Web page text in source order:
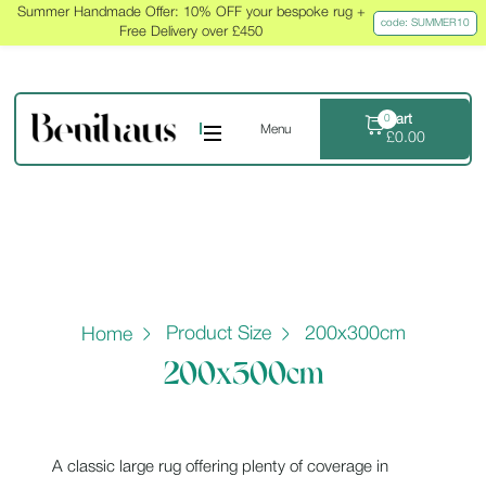
Summer Handmade Offer: 10% OFF your bespoke rug +
Free Delivery over £450
code: SUMMER10
Menu
0Cart
£0.00
Home Product Size 200x300cm
200x300cm
A classic large rug offering plenty of coverage in